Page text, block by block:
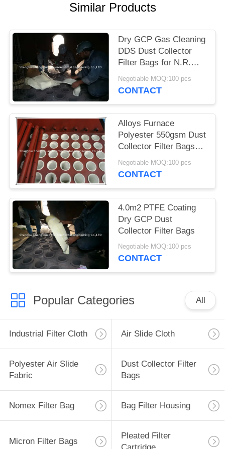
Similar Products
Dry GCP Gas Cleaning
DDS Dust Collector
Filter Bags for N.R.
Murphy dust collector
used
Negotiable MOQ:100 pcs
CONTACT
Alloys Furnace
Polyester 550gsm Dust
Collector Filter Bags
for N.R. Murphy dust
collector used
Negotiable MOQ:100 pcs
CONTACT
4.0m2 PTFE Coating
Dry GCP Dust
Collector Filter Bags
Negotiable MOQ:100 pcs
CONTACT
Popular Categories All
Industrial Filter Cloth Air Slide Cloth
Polyester Air Slide
Fabric
Dust Collector Filter
Bags
Nomex Filter Bag Bag Filter Housing
Micron Filter Bags
Pleated Filter